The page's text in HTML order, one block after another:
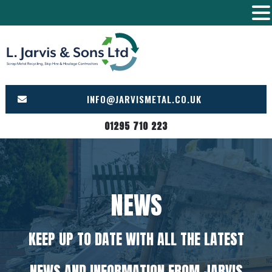
to
content
INFO@JARVISMETAL.CO.UK
01295 710 223
NEWS
KEEP UP TO DATE WITH ALL THE LATEST